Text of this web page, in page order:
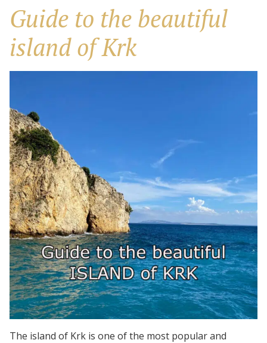
and
tranquility
Guide to the beautiful
island of Krk
The island of Krk is one of the most popular and